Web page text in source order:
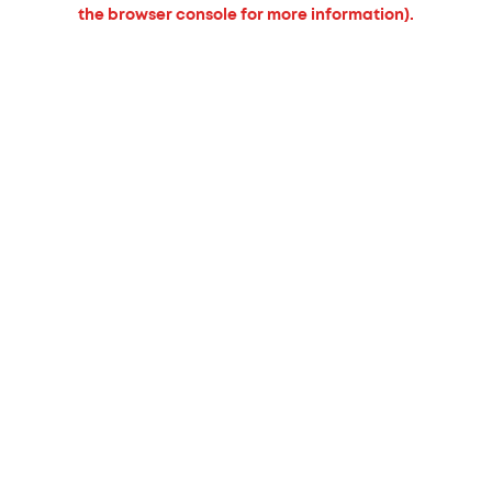
the browser console for more information).